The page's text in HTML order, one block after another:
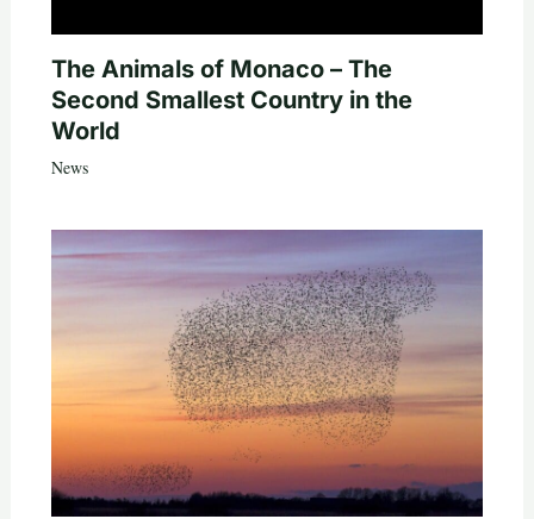
The Animals of Monaco – The
Second Smallest Country in the
World
News